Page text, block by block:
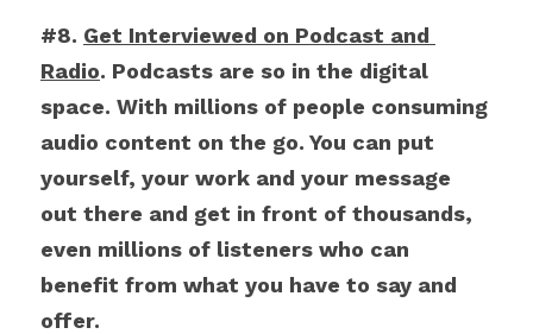
#8. Get Interviewed on Podcast and
Radio. Podcasts are so in the digital
space. With millions of people consuming
audio content on the go. You can put
yourself, your work and your message
out there and get in front of thousands,
even millions of listeners who can
benefit from what you have to say and
offer.